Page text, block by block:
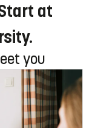
at
you